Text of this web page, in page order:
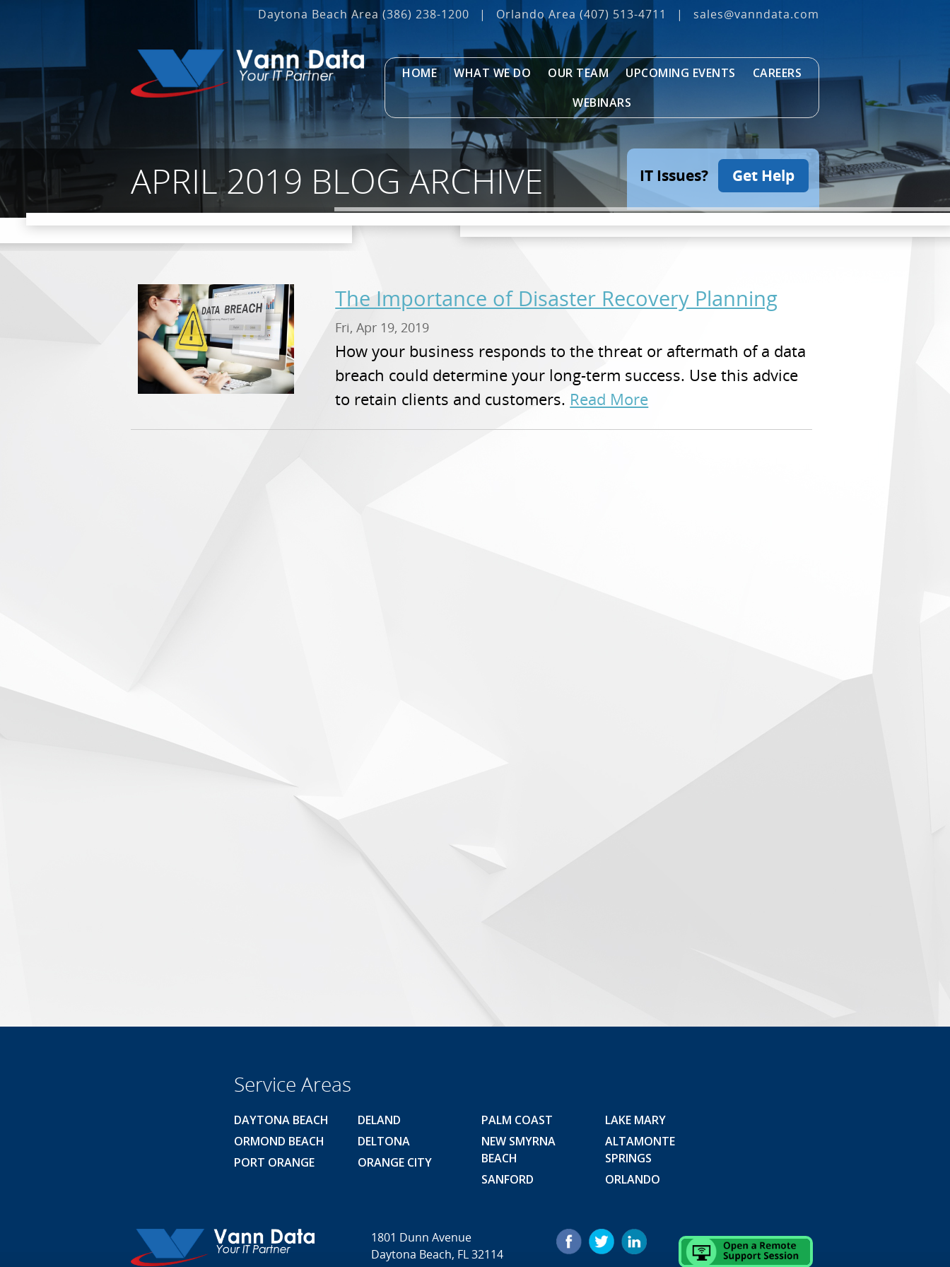
Daytona Beach Area (386) 238-1200 | Orlando Area (407) 513‐4711 | sales@vanndata.com
HOME WHAT WE DO OUR TEAM UPCOMING EVENTS
CAREERS
WEBINARS
APRIL 2019 BLOG ARCHIVE IT Issues? Get Help
The Importance of Disaster Recovery Planning
Fri, Apr 19, 2019
How your business responds to the threat or aftermath of a data
breach could determine your long-term success. Use this advice
to retain clients and customers. Read More
Service Areas
DAYTONA BEACH
ORMOND BEACH
PORT ORANGE
DELAND
DELTONA
ORANGE CITY
PALM COAST
NEW SMYRNA
BEACH
SANFORD
LAKE MARY
ALTAMONTE
SPRINGS
ORLANDO
1801 Dunn Avenue
Daytona Beach, FL 32114